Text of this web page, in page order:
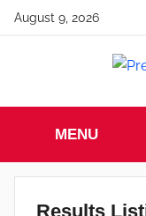
SkipAugust 9, 2026
Premier
Squash
League
Premier
Squash
League
MENU
Results